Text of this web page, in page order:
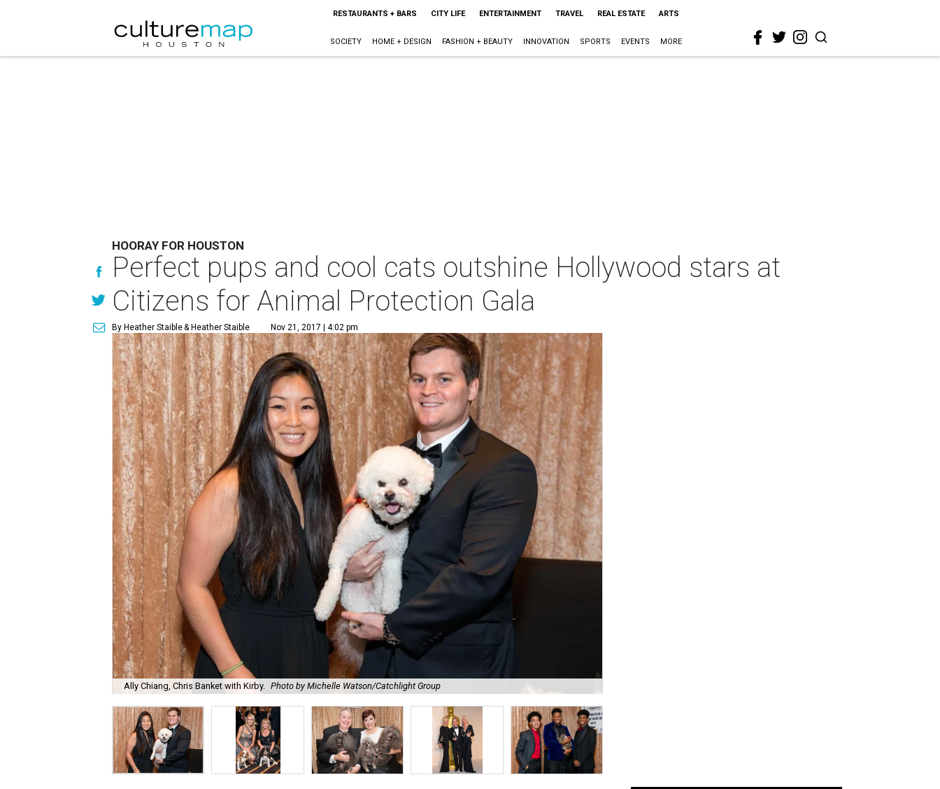
RESTAURANTS + BARS CITY LIFE ENTERTAINMENT TRAVEL REAL ESTATE ARTS
SOCIETY HOME + DESIGN FASHION + BEAUTY INNOVATION SPORTS EVENTS MORE
HOORAY FOR HOUSTON
Perfect pups and cool cats outshine Hollywood stars at
Citizens for Animal Protection Gala
By Heather Staible& Heather Staible Nov 21, 2017 | 4:02 pm
Ally Chiang, Chris Banket with Kirby. Photo by Michelle Watson/Catchlight Group